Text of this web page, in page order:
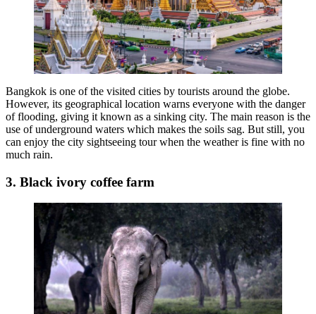
Bangkok is one of the visited cities by tourists around the globe.
However, its geographical location warns everyone with the danger
of flooding, giving it known as a sinking city. The main reason is the
use of underground waters which makes the soils sag. But still, you
can enjoy the city sightseeing tour when the weather is fine with no
much rain.
3. Black ivory coffee farm